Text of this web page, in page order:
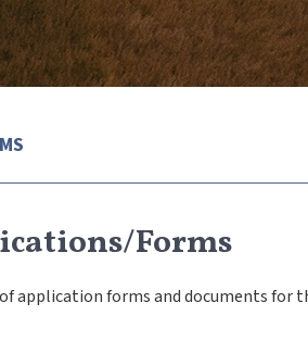
Forms
application forms and documents for